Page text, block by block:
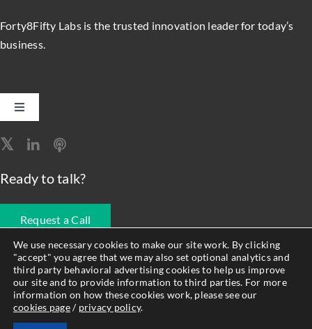
Forty8Fifty Labs is the trusted innovation leader for today’s
business.
Toggle
Software Engineering
Data, Analytics & AI
Atlassian Solutions
Ready to talk?
Request a Call
678.990.1593
© Forty8Fifty Labs. All Rights Reserved. |
We use necessary cookies to make our site work. By clicking
"accept" you agree that we may also set optional analytics and
third party behavioral advertising cookies to help us improve
our site and to provide information to third parties. For more
information on how these cookies work, please see our
cookies page/ privacy policy.